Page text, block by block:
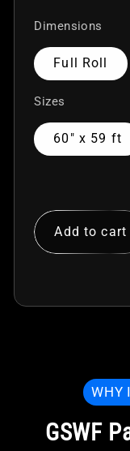
Dimensions
Full Roll
Sizes
60" x 59 ft
Add to cart
WHY
GSWF